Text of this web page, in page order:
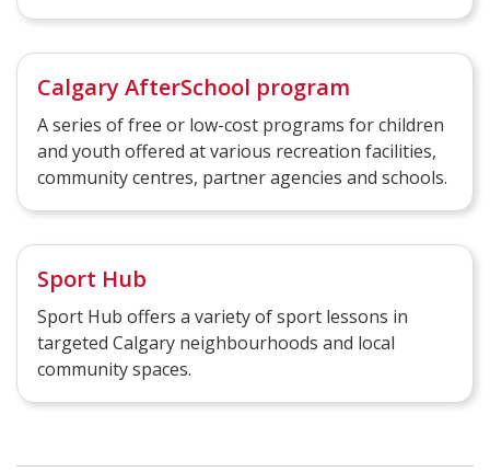
Calgary AfterSchool program
A series of free or low-cost programs for children
and youth offered at various recreation facilities,
community centres, partner agencies and schools.
Sport Hub
Sport Hub offers a variety of sport lessons in
targeted Calgary neighbourhoods and local
community spaces.